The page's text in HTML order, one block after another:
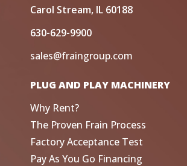
Carol Stream, IL 60188
630-629-9900
sales@fraingroup.com
PLUG AND PLAY MACHINERY
Why Rent?
The Proven Frain Process
Factory Acceptance Test
Pay As You Go Financing